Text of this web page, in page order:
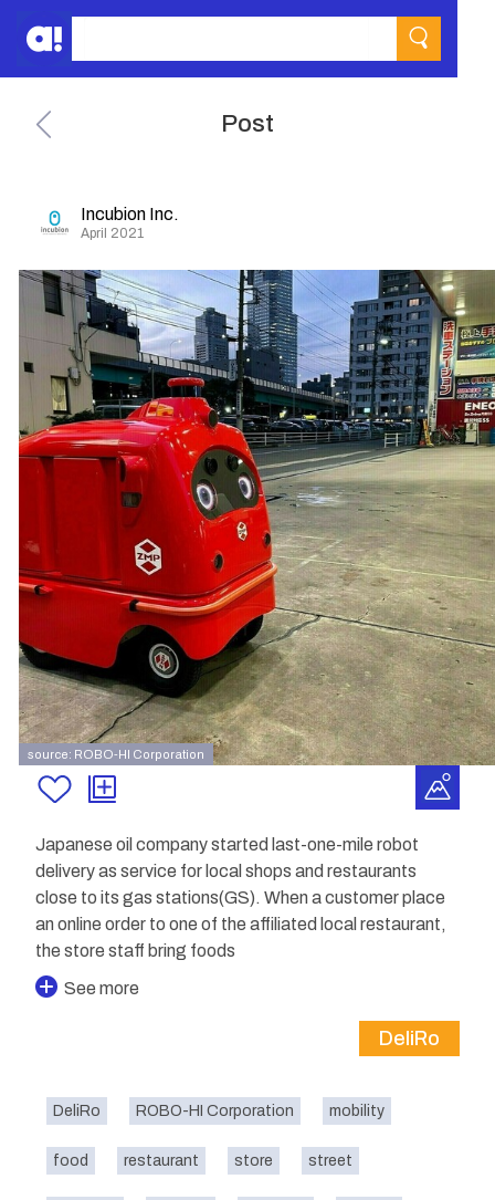
Post
Incubion Inc.
April 2021
source: ROBO-HI Corporation
Japanese oil company started last-one-mile robot
delivery as service for local shops and restaurants
close to its gas stations(GS). When a customer place
an online order to one of the affiliated local restaurant,
the store staff bring foods
See more
DeliRo
DeliRo ROBO-HI Corporation mobility
food restaurant store street